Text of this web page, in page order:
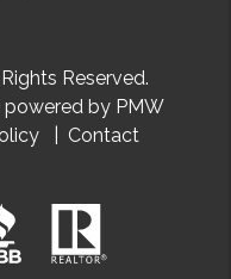
Reserved.
powered by PMW
Contact